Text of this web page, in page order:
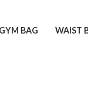
BAG WAIST